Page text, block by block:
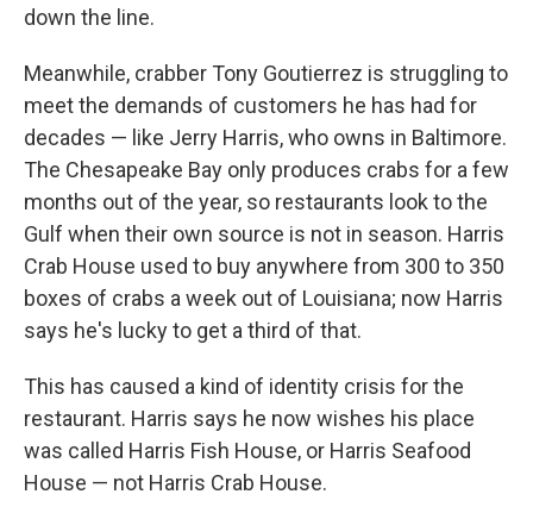
down the line.
Meanwhile, crabber Tony Goutierrez is struggling to
meet the demands of customers he has had for
decades — like Jerry Harris, who owns in Baltimore.
The Chesapeake Bay only produces crabs for a few
months out of the year, so restaurants look to the
Gulf when their own source is not in season. Harris
Crab House used to buy anywhere from 300 to 350
boxes of crabs a week out of Louisiana; now Harris
says he's lucky to get a third of that.
This has caused a kind of identity crisis for the
restaurant. Harris says he now wishes his place
was called Harris Fish House, or Harris Seafood
House — not Harris Crab House.